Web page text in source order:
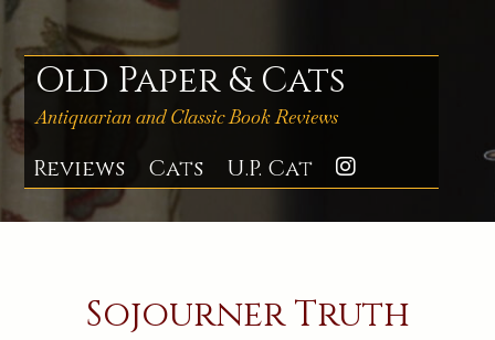
Skip
to
content
Old Paper & Cats
Antiquarian and Classic Book Reviews
Reviews Cats U.P. Cat
Sojourner Truth